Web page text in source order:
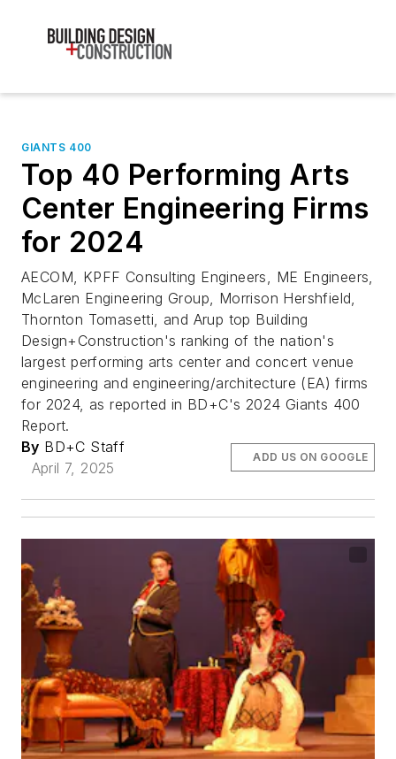
GIANTS 400
Top 40 Performing Arts
Center Engineering Firms
for 2024
AECOM, KPFF Consulting Engineers, ME Engineers,
McLaren Engineering Group, Morrison Hershfield,
Thornton Tomasetti, and Arup top Building
Design+Construction's ranking of the nation's
largest performing arts center and concert venue
engineering and engineering/architecture (EA) firms
for 2024, as reported in BD+C's 2024 Giants 400
Report.
By BD+C Staff
April 7, 2025
ADD US ON GOOGLE